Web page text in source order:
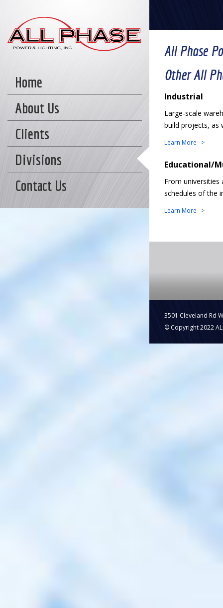
Home
About Us
Clients
Divisions
Contact Us
All Phase
Other All
Industrial
Large-scale
build projects, as
Learn More >
Educational/
From universities
schedules of the
Learn More >
3501 Cleveland Rd
© Copyright 2022